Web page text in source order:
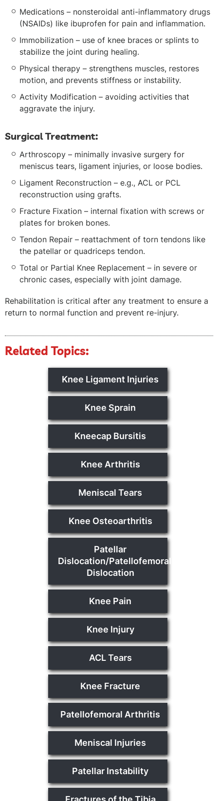
Medications – nonsteroidal anti-inflammatory drugs
(NSAIDs) like ibuprofen for pain and inflammation.
Immobilization – use of knee braces or splints to
stabilize the joint during healing.
Physical therapy – strengthens muscles, restores
motion, and prevents stiffness or instability.
Activity Modification – avoiding activities that
aggravate the injury.
Surgical Treatment:
Arthroscopy – minimally invasive surgery for
meniscus tears, ligament injuries, or loose bodies.
Ligament Reconstruction – e.g., ACL or PCL
reconstruction using grafts.
Fracture Fixation – internal fixation with screws or
plates for broken bones.
Tendon Repair – reattachment of torn tendons like
the patellar or quadriceps tendon.
Total or Partial Knee Replacement – in severe or
chronic cases, especially with joint damage.
Rehabilitation is critical after any treatment to ensure a
return to normal function and prevent re-injury.
Related Topics:
Knee Ligament Injuries
Knee Sprain
Kneecap Bursitis
Knee Arthritis
Meniscal Tears
Knee Osteoarthritis
Patellar
Dislocation/Patellofemoral
Dislocation
Knee Pain
Knee Injury
ACL Tears
Knee Fracture
Patellofemoral Arthritis
Meniscal Injuries
Patellar Instability